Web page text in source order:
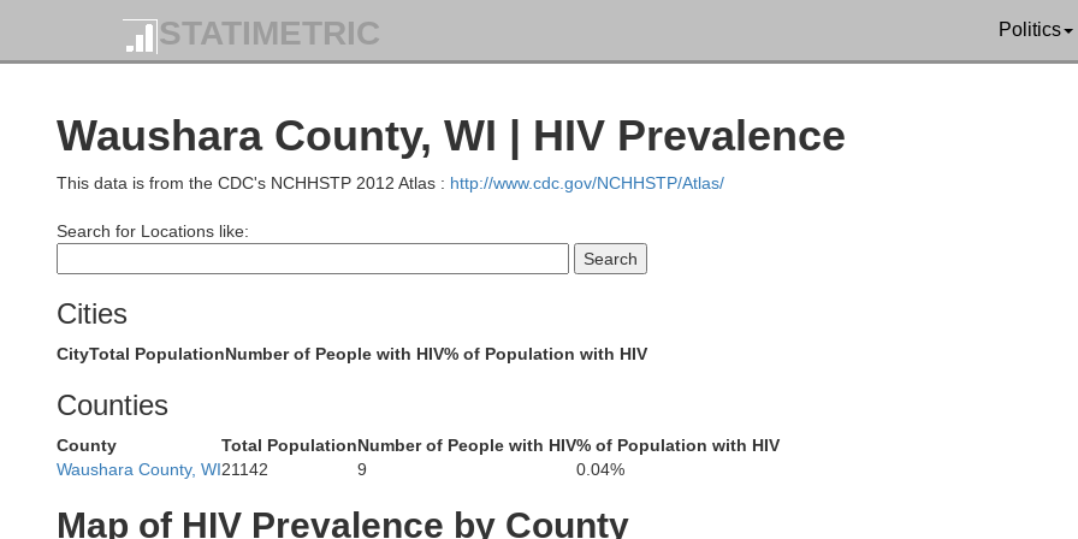
STATIMETRIC Politics
Waushara County, WI | HIV Prevalence
This data is from the CDC's NCHHSTP 2012 Atlas : http://www.cdc.gov/NCHHSTP/Atlas/
Search for Locations like:
Cities
CityTotal PopulationNumber of People with HIV% of Population with HIV
Counties
County Total PopulationNumber of People with HIV% of Population with HIV
Waushara County, WI21142 9 0.04%
Map of HIV Prevalence by County
Taylor
Marathon
Langlade